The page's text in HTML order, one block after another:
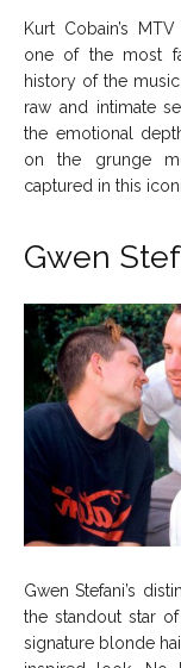
Kurt Cobain’s
one of the most
history of the
raw and intimate
the emotional
on the grunge
captured in this
Gwen
Gwen Stefani’s
the standout star
signature blonde